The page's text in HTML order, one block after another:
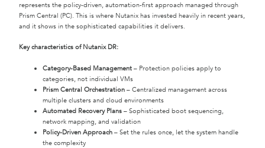
represents the policy-driven, automation-first approach managed through
Prism Central (PC). This is where Nutanix has invested heavily in recent years,
and it shows in the sophisticated capabilities it delivers.
Key characteristics of Nutanix DR:
Category-Based Management – Protection policies apply to
categories, not individual VMs
Prism Central Orchestration – Centralized management across
multiple clusters and cloud environments
Automated Recovery Plans – Sophisticated boot sequencing,
network mapping, and validation
Policy-Driven Approach – Set the rules once, let the system handle
the complexity